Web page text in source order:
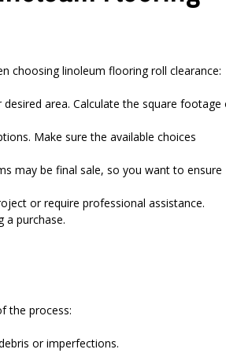
choosing linoleum flooring roll clearance:
area. Calculate the square footage
Make sure the available choices
may be final sale, so you want to ensure
or require professional assistance.
a purchase.
the process:
or imperfections.